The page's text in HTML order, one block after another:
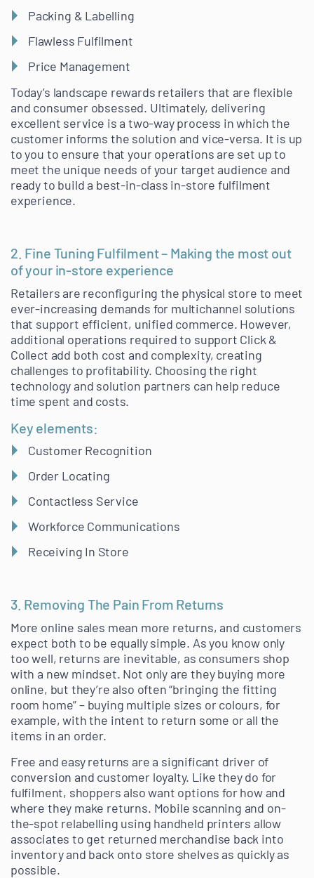
Packing & Labelling
Flawless Fulfilment
Price Management
Today’s landscape rewards retailers that are flexible
and consumer obsessed. Ultimately, delivering
excellent service is a two-way process in which the
customer informs the solution and vice-versa. It is up
to you to ensure that your operations are set up to
meet the unique needs of your target audience and
ready to build a best-in-class in-store fulfilment
experience.
2. Fine Tuning Fulfilment – Making the most out
of your in-store experience
Retailers are reconfiguring the physical store to meet
ever-increasing demands for multichannel solutions
that support efficient, unified commerce. However,
additional operations required to support Click &
Collect add both cost and complexity, creating
challenges to profitability. Choosing the right
technology and solution partners can help reduce
time spent and costs.
Key elements:
Customer Recognition
Order Locating
Contactless Service
Workforce Communications
Receiving In Store
3. Removing The Pain From Returns
More online sales mean more returns, and customers
expect both to be equally simple. As you know only
too well, returns are inevitable, as consumers shop
with a new mindset. Not only are they buying more
online, but they’re also often “bringing the fitting
room home” – buying multiple sizes or colours, for
example, with the intent to return some or all the
items in an order.
Free and easy returns are a significant driver of
conversion and customer loyalty. Like they do for
fulfilment, shoppers also want options for how and
where they make returns. Mobile scanning and on-
the-spot relabelling using handheld printers allow
associates to get returned merchandise back into
inventory and back onto store shelves as quickly as
possible.